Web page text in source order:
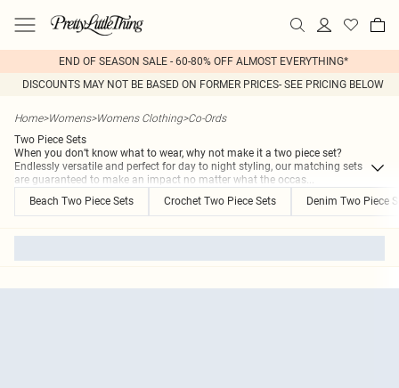
END OF SEASON SALE - 60-80% OFF ALMOST EVERYTHING*
DISCOUNTS MAY NOT BE BASED ON FORMER PRICES- SEE PRICING BELOW
Home>Womens>Womens Clothing>Co-Ords
Two Piece Sets
When you don’t know what to wear, why not make it a two piece set?
Endlessly versatile and perfect for day to night styling, our matching sets
are guaranteed to make an impact no matter what the occas...
Beach Two Piece Sets
Crochet Two Piece Sets Denim Two Piece